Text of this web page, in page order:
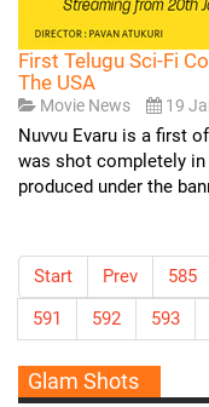
First Telugu Sci-Fi
The USA
Movie News 19
Nuvvu Evaru is a first
was shot completely
produced under the
Start Prev 585
591
592 593
Glam Shots